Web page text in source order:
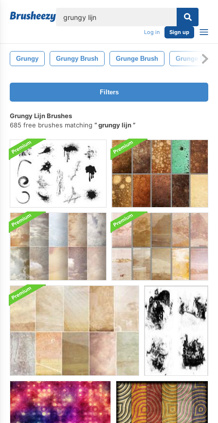
Log in Sign up
Grungy Grungy Brush Grunge Brush Grunge
Filters
Grungy Lijn Brushes
685 free brushes matching
grungy lijn